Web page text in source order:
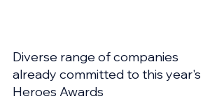
Diverse range of companies
already committed to this year's
Heroes Awards